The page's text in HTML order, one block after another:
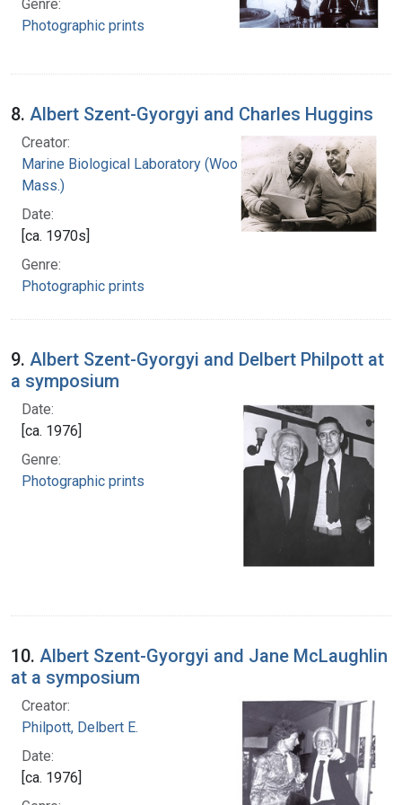
Genre:
Photographic prints
8. Albert Szent-Gyorgyi and Charles Huggins
Creator:
Marine Biological Laboratory (Woods Hole,
Mass.)
Date:
[ca. 1970s]
Genre:
Photographic prints
9. Albert Szent-Gyorgyi and Delbert Philpott at
a symposium
Date:
[ca. 1976]
Genre:
Photographic prints
10. Albert Szent-Gyorgyi and Jane McLaughlin
at a symposium
Creator:
Philpott, Delbert E.
Date:
[ca. 1976]